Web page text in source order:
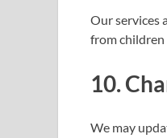
Our services
from children
10.
We may